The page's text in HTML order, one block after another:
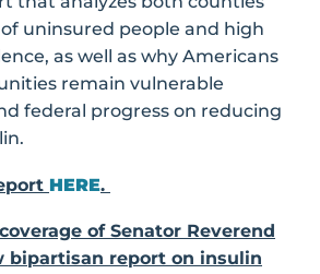
uninsured people and high
as well as why Americans
remain vulnerable
federal progress on reducing
HERE.
of Senator Reverend
bipartisan report on insulin